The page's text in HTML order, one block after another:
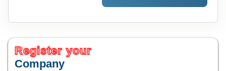
Register your
Company